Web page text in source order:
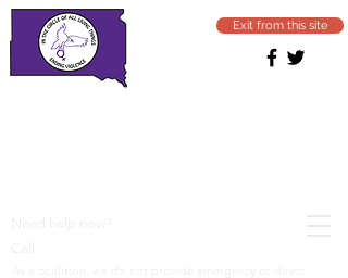
Exit from this site